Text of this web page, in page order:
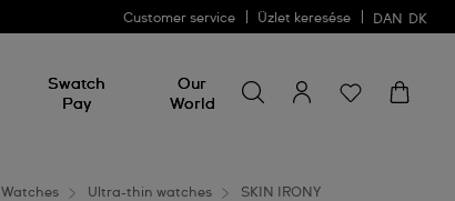
Customer service Üzlet keresése DAN DK
Swatch
Pay
Our
World
for
something
Watches Ultra-thin watches SKIN IRONY